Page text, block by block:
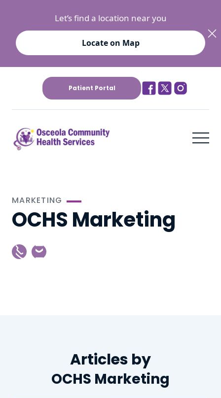
Let’s find a location near you
Locate on Map
Patient Portal
MARKETING
OCHS Marketing
Articles by
OCHS Marketing